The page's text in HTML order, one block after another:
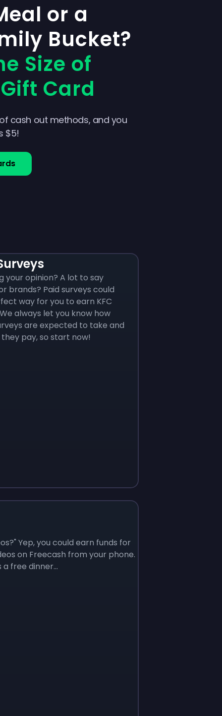
or a
Bucket?
Size of
Card
cash out methods, and you
$5!
your opinion? A lot to say
brands? Paid surveys could
way for you to earn KFC
always let you know how
are expected to take and
pay, so start now!
Yep, you could earn funds for
on Freecash from your phone.
free dinner...